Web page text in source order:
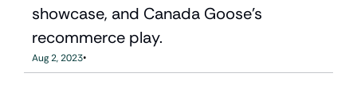
showcase, and Canada Goose's
recommerce play.
Aug 2, 2023•